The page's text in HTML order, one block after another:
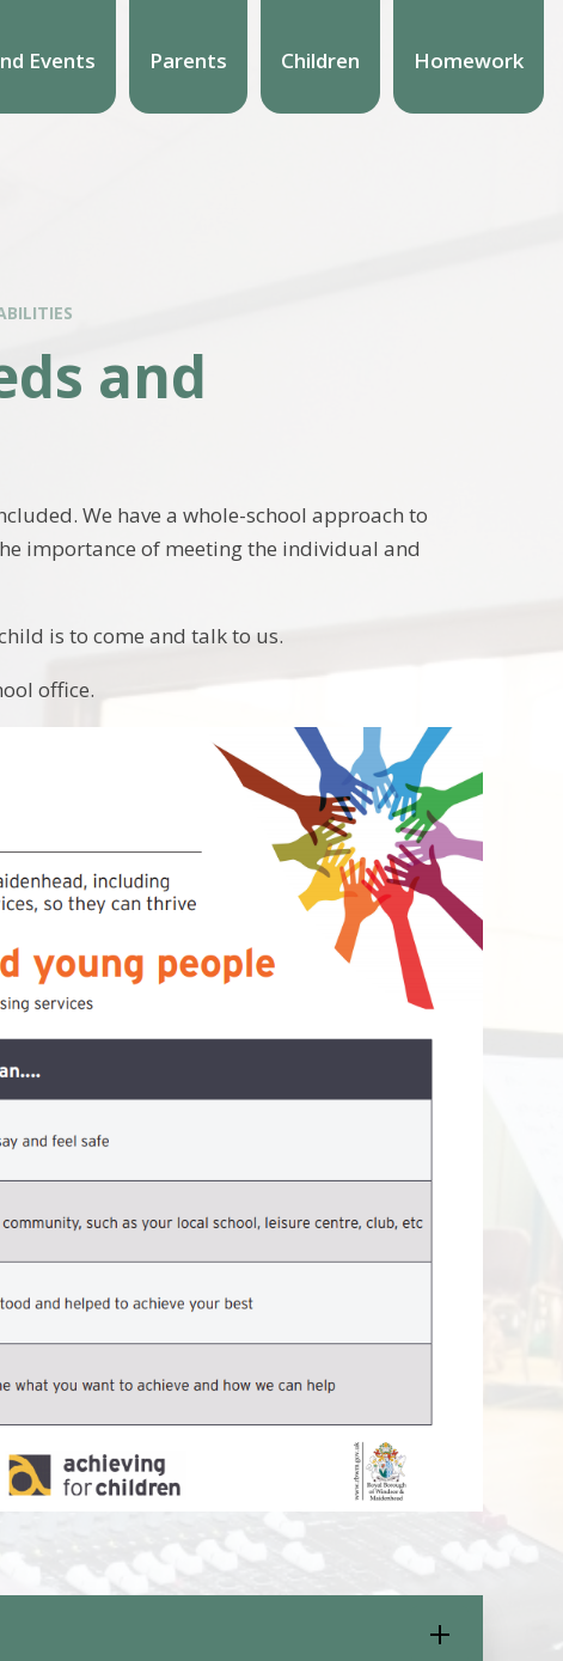
Events Parents Children Homework
and
We have a whole-school approach to
importance of meeting the individual and
is to come and talk to us.
office.